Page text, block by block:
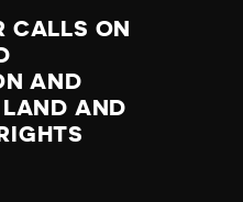
CALLS ON
AND
LAND AND